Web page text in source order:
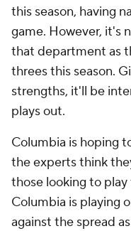
this season, having
game. However, it's
that department as
threes this season.
strengths, it'll be
plays out.
Columbia is hoping
the experts think
those looking to
Columbia is playing
against the spread